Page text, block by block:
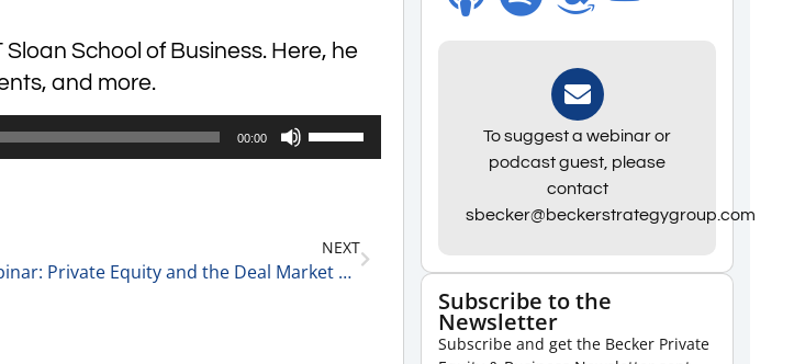
School of Business. Here, he
and more.
00:00
Use
Up/Down
toNEXT
Recorded Webinar: Private Equity and the Deal Market 10-27-20
To suggest a webinar or
podcast guest, please
contact
sbecker@beckerstrategygroup.com
Subscribe to the
Newsletter
Subscribe and get the Becker Private